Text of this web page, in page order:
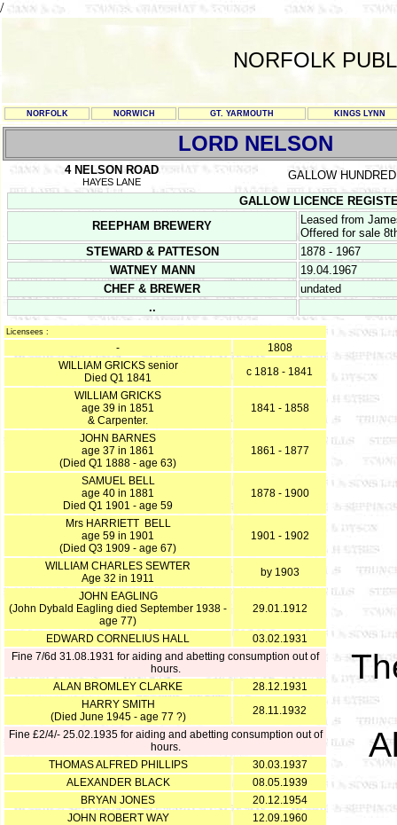
/
NORFOLK
NORFOLK NORWICH GT. YARMOUTH KINGS LYNN
LORD NELSON
4 NELSON ROAD
HAYES LANE
GALLOW HUNDRED
GALLOW LICENCE
REEPHAM BREWERY
Leased from
Offered for sale
STEWARD & PATTESON
1878 - 1967
WATNEY MANN
19.04.1967
CHEF & BREWER
undated
..
Licensees :
-
1808
WILLIAM GRICKS senior
Died Q1 1841
c 1818 - 1841
WILLIAM GRICKS
age 39 in 1851
& Carpenter.
1841 - 1858
JOHN BARNES
age 37 in 1861
(Died Q1 1888 - age 63)
1861 - 1877
SAMUEL BELL
age 40 in 1881
Died Q1 1901 - age 59
1878 - 1900
Mrs HARRIETT BELL
age 59 in 1901
(Died Q3 1909 - age 67)
1901 - 1902
WILLIAM CHARLES SEWTER
Age 32 in 1911
by 1903
JOHN EAGLING
(John Dybald Eagling died September 1938 -
age 77)
29.01.1912
EDWARD CORNELIUS HALL
03.02.1931
Fine 7/6d 31.08.1931 for aiding and abetting consumption out of
hours.
ALAN BROMLEY CLARKE
28.12.1931
HARRY SMITH
(Died June 1945 - age 77 ?)
28.11.1932
Fine £2/4/- 25.02.1935 for aiding and abetting consumption out of
hours.
THOMAS ALFRED PHILLIPS
30.03.1937
ALEXANDER BLACK
08.05.1939
BRYAN JONES
20.12.1954
JOHN ROBERT WAY
12.09.1960